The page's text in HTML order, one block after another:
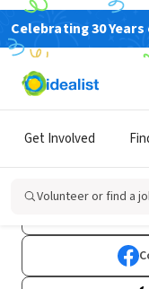
Celebrating 30
Get Involved
Volunteer or find a